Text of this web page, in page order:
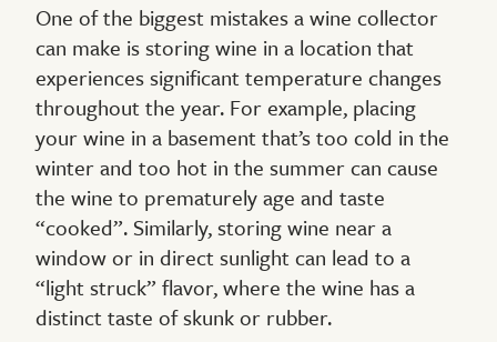
One of the biggest mistakes a wine collector
can make is storing wine in a location that
experiences significant temperature changes
throughout the year. For example, placing
your wine in a basement that’s too cold in the
winter and too hot in the summer can cause
the wine to prematurely age and taste
“cooked”. Similarly, storing wine near a
window or in direct sunlight can lead to a
“light struck” flavor, where the wine has a
distinct taste of skunk or rubber.